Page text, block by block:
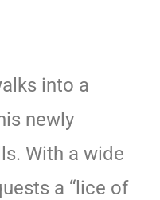
into a
newly
With a wide
a “lice of